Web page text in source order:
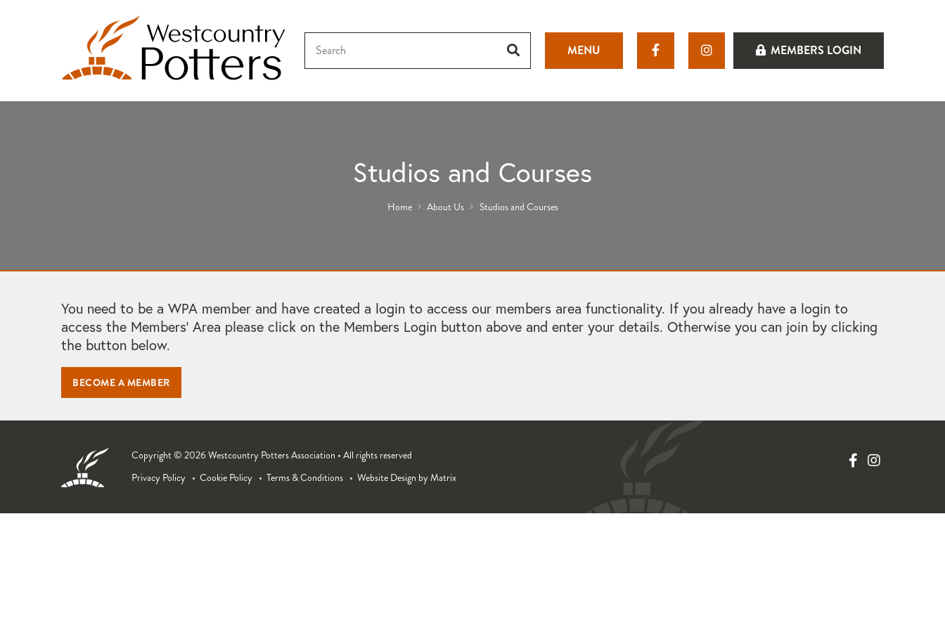
MENU MEMBERS LOGIN
Studios and Courses
Home About Us Studios and Courses
You need to be a WPA member and have created a login to access our members area functionality. If you already have a login to
access the Members' Area please click on the Members Login button above and enter your details. Otherwise you can join by clicking
the button below.
BECOME A MEMBER
Copyright © 2026 Westcountry Potters Association • All rights reserved
Privacy Policy
Cookie Policy Terms & Conditions Website Design by Matrix